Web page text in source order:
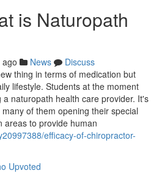
is Naturopath
News
Discuss
thing in terms of medication but
lifestyle. Students at the moment
naturopath health care provider. It's
of them opening their special
areas to provide human
efficacy-of-chiropractor-
Upvoted